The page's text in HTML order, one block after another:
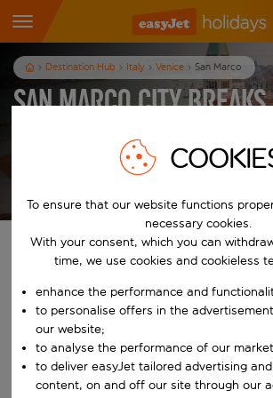
Destination Hub Italy Venice San Marco
San Marco City Breaks
Find your perfect holiday
Start typing for autocomplete. When
From
To
To ensure that our website functions
necessary cookies.
With your consent, which you can
time, we use cookies and cookieless
enhance the performance and
to personalise offers in the
our website;
to analyse the performance of our
to deliver easyJet tailored advertising
content, on and off our site through our